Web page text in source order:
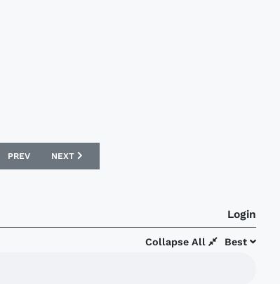
ARTICLE: FIORENTINA 16/17 LE COQ SPORTIF AWAY SHIRT
PREV NEXT ARTICLE: INTER MILAN 16/17 NIKE THIRD KIT
NEXT
Login
Best
Collapse All